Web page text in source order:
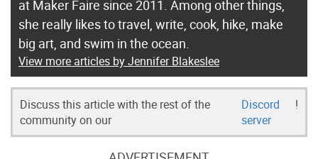
at Maker Faire since 2011. Among other things,
she really likes to travel, write, cook, hike, make
big art, and swim in the ocean.
View more articles by Jennifer Blakeslee
Discuss this article with the rest of the
community on our
Discord
server
!